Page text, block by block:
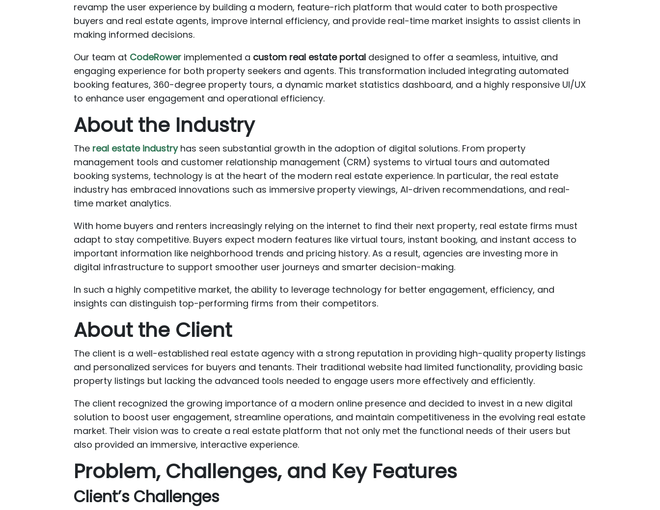
revamp the user experience by building a modern, feature-rich platform that would cater to both prospective
buyers and real estate agents, improve internal efficiency, and provide real-time market insights to assist clients in
making informed decisions.
Our team at CodeRower implemented a custom real estate portal designed to offer a seamless, intuitive, and
engaging experience for both property seekers and agents. This transformation included integrating automated
booking features, 360-degree property tours, a dynamic market statistics dashboard, and a highly responsive UI/UX
to enhance user engagement and operational efficiency.
About the Industry
The real estate industryhas seen substantial growth in the adoption of digital solutions. From property
management tools and customer relationship management (CRM) systems to virtual tours and automated
booking systems, technology is at the heart of the modern real estate experience. In particular, the real estate
industry has embraced innovations such as immersive property viewings, AI-driven recommendations, and real-
time market analytics.
With home buyers and renters increasingly relying on the internet to find their next property, real estate firms must
adapt to stay competitive. Buyers expect modern features like virtual tours, instant booking, and instant access to
important information like neighborhood trends and pricing history. As a result, agencies are investing more in
digital infrastructure to support smoother user journeys and smarter decision-making.
In such a highly competitive market, the ability to leverage technology for better engagement, efficiency, and
insights can distinguish top-performing firms from their competitors.
About the Client
The client is a well-established real estate agency with a strong reputation in providing high-quality property listings
and personalized services for buyers and tenants. Their traditional website had limited functionality, providing basic
property listings but lacking the advanced tools needed to engage users more effectively and efficiently.
The client recognized the growing importance of a modern online presence and decided to invest in a new digital
solution to boost user engagement, streamline operations, and maintain competitiveness in the evolving real estate
market. Their vision was to create a real estate platform that not only met the functional needs of their users but
also provided an immersive, interactive experience.
Problem, Challenges, and Key Features
Client’s Challenges